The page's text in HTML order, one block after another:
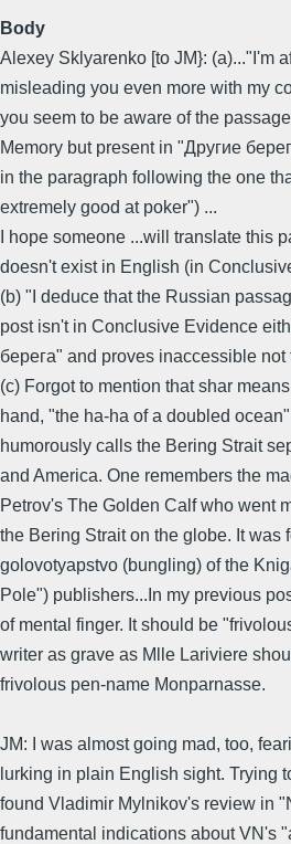
Body
Alexey Sklyarenko [to JM}: (a)..."I'm
misleading you even more with my
you seem to be aware of the
Memory but present in "Другие
in the paragraph following the one
extremely good at poker") ...
I hope someone ...will translate this
doesn't exist in English (in
(b) "I deduce that the Russian
post isn't in Conclusive Evidence
берега" and proves inaccessible
(c) Forgot to mention that shar
hand, "the ha-ha of a doubled
humorously calls the Bering Strait
and America. One remembers the
Petrov's The Golden Calf who went
the Bering Strait on the globe. It was
golovotyapstvo (bungling) of the
Pole") publishers...In my previous
of mental finger. It should be
writer as grave as Mlle Lariviere
frivolous pen-name Monparnasse.
JM: I was almost going mad, too,
lurking in plain English sight. Trying
found Vladimir Mylnikov's review in
fundamental indications about VN's